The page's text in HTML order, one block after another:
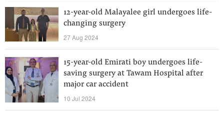
12-year-old Malayalee girl undergoes life-
changing surgery
27 Aug 2024
15-year-old Emirati boy undergoes life-
saving surgery at Tawam Hospital after
major car accident
10 Jul 2024